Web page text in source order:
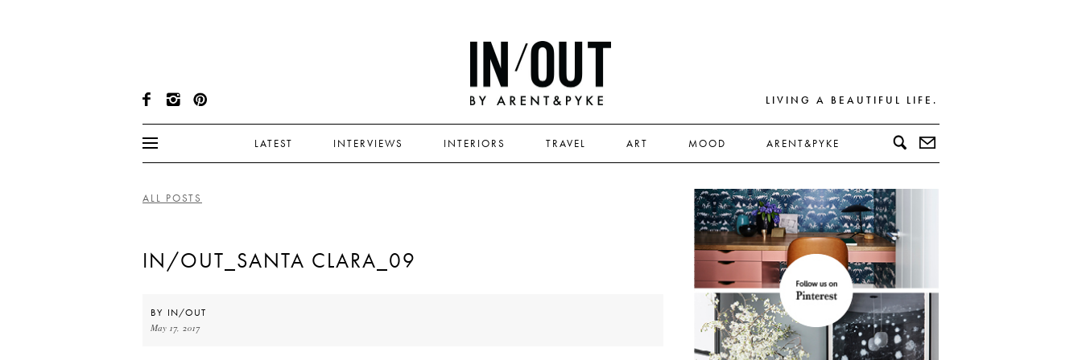
LIVING A BEAUTIFUL LIFE.
LATEST INTERVIEWS INTERIORS TRAVEL ART MOOD ARENT&PYKE
ALL POSTS
IN/OUT_SANTA CLARA_09
BY IN/OUT
May 17, 2017